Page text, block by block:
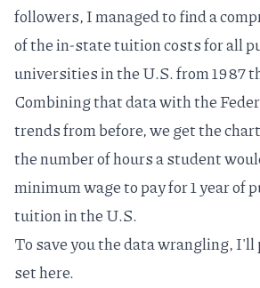
followers, I managed to find a
of thein-state tuition costs for all
universities in the U.S.from 1987
Combining that data with the
trendsfrom before, we get the
the number of hours a student
minimum wage to pay for 1 year of
tuition in the U.S.
To save you the data wrangling,
sethere.